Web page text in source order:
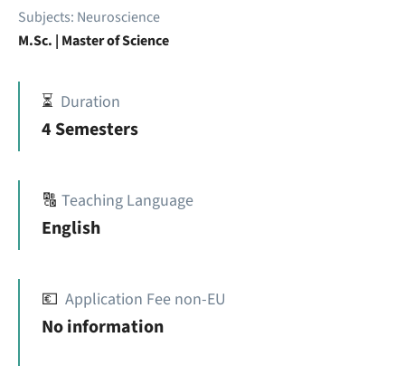
Subjects: Neuroscience
M.Sc. | Master of Science
⏳ Duration
4 Semesters
🔠 Teaching Language
English
💶 Application Fee non-EU
No information